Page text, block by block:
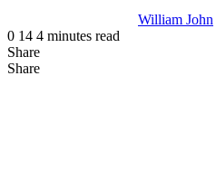
William John
0 14 4 minutes read
Share
Facebook
X
LinkedIn
Tumblr
Pinterest
Reddit
Messenger
Messenger
WhatsApp
Telegram
Share
Share